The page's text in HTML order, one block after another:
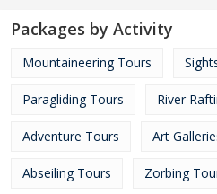
Packages by Activity
Mountaineering Tours
Paragliding Tours River
Adventure Tours Art
Abseiling Tours Zorbing